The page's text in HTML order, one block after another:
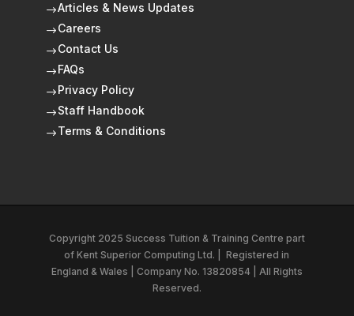
$Articles & News Updates
$Careers
$Contact Us
$ FAQs
$ Privacy Policy
$Staff Handbook
$Terms & Conditions
Copyright 2025 Success Tuition & Training Centre part
ofKent Superior Computing Ltd.
Registered in
England & Wales | Company No. 13820854 | All Rights
Reserved.